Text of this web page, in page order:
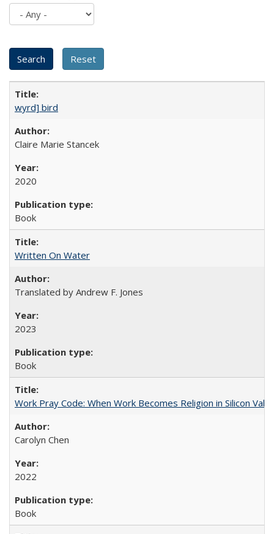
wyrd] bird
Claire Marie Stancek
2020
Book
Written On Water
Translated by Andrew F. Jones
2023
Book
Work Pray Code: When Work Becomes Religion in Silicon
Carolyn Chen
2022
Book